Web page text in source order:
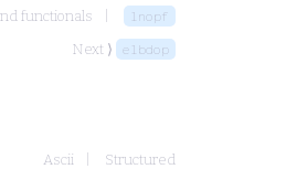
functionals lnopf
Next ⟩ elbdop
Ascii Structured